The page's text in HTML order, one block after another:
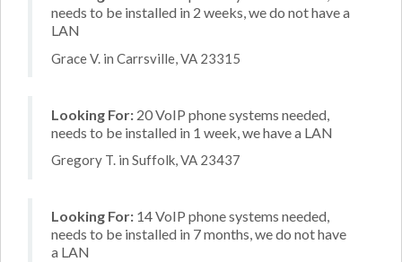
needs to be installed in 2 weeks, we do not have a
LAN
Grace V. in Carrsville, VA 23315
Looking For: 20 VoIP phone systems needed,
needs to be installed in 1 week, we have a LAN
Gregory T. in Suffolk, VA 23437
Looking For: 14 VoIP phone systems needed,
needs to be installed in 7 months, we do not have
a LAN